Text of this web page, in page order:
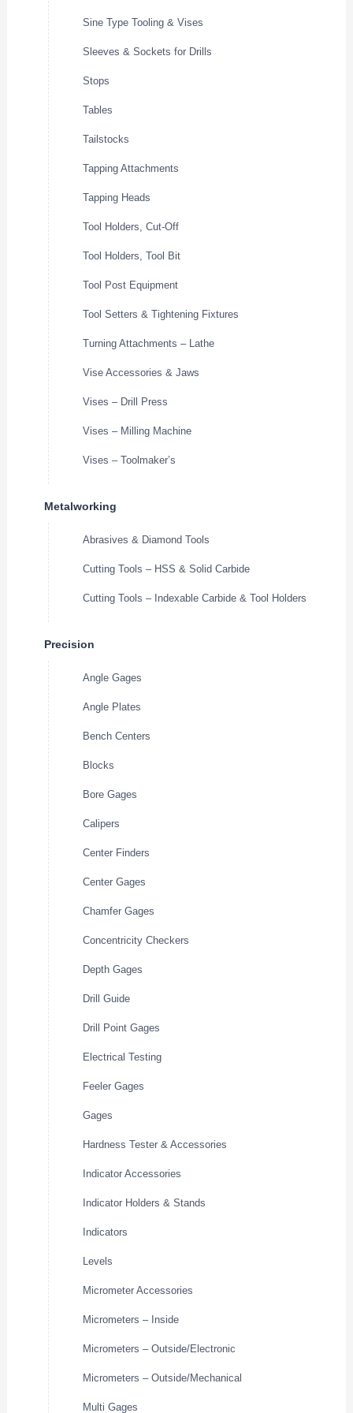
Sine Type Tooling & Vises
Sleeves & Sockets for Drills
Stops
Tables
Tailstocks
Tapping Attachments
Tapping Heads
Tool Holders, Cut-Off
Tool Holders, Tool Bit
Tool Post Equipment
Tool Setters & Tightening Fixtures
Turning Attachments – Lathe
Vise Accessories & Jaws
Vises – Drill Press
Vises – Milling Machine
Vises – Toolmaker’s
Metalworking
Abrasives & Diamond Tools
Cutting Tools – HSS & Solid Carbide
Cutting Tools – Indexable Carbide & Tool Holders
Precision
Angle Gages
Angle Plates
Bench Centers
Blocks
Bore Gages
Calipers
Center Finders
Center Gages
Chamfer Gages
Concentricity Checkers
Depth Gages
Drill Guide
Drill Point Gages
Electrical Testing
Feeler Gages
Gages
Hardness Tester & Accessories
Indicator Accessories
Indicator Holders & Stands
Indicators
Levels
Micrometer Accessories
Micrometers – Inside
Micrometers – Outside/Electronic
Micrometers – Outside/Mechanical
Multi Gages